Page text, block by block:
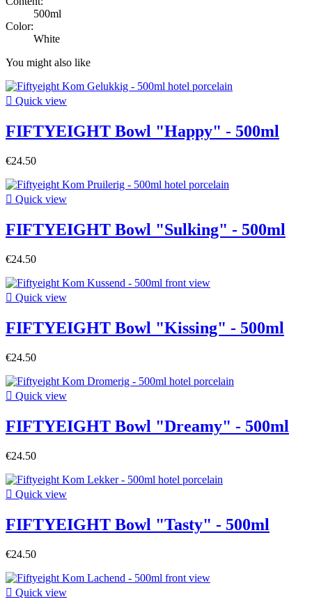
500ml
Color:
White
You might also like
 Quick view
FIFTYEIGHT Bowl "Happy" - 500ml
€24.50
 Quick view
FIFTYEIGHT Bowl "Sulking" - 500ml
€24.50
 Quick view
FIFTYEIGHT Bowl "Kissing" - 500ml
€24.50
 Quick view
FIFTYEIGHT Bowl "Dreamy" - 500ml
€24.50
 Quick view
FIFTYEIGHT Bowl "Tasty" - 500ml
€24.50
 Quick view